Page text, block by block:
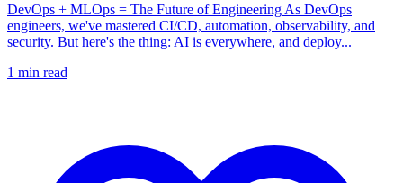
DevOps + MLOps = The Future of Engineering As DevOps
engineers, we've mastered CI/CD, automation, observability, and
security. But here's the thing: AI is everywhere, and deploy...
1 min read